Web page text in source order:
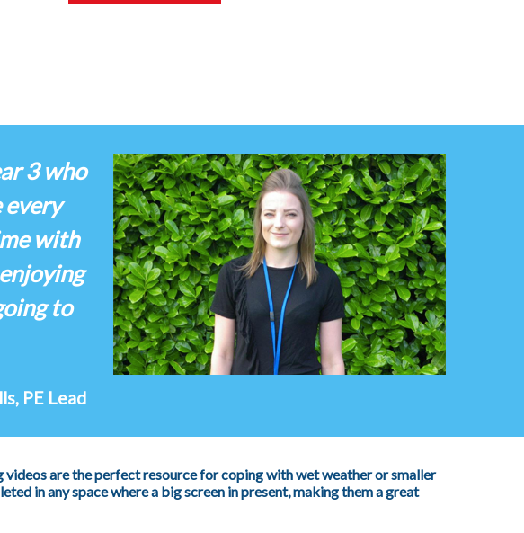
3 who
every
with
to
PE Lead
are the perfect resource for coping with wet weather or smaller
in any space where a big screen in present, making them a great